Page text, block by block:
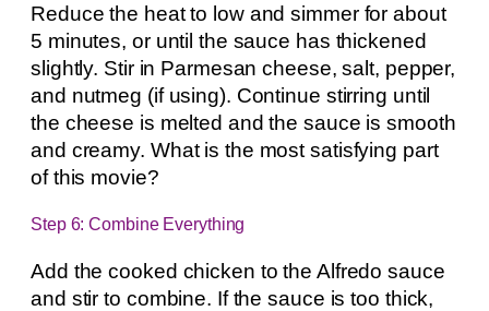
Reduce the heat to low and simmer for about
5 minutes, or until the sauce has thickened
slightly. Stir in Parmesan cheese, salt, pepper,
and nutmeg (if using). Continue stirring until
the cheese is melted and the sauce is smooth
and creamy. What is the most satisfying part
of this movie?
Step 6: Combine Everything
Add the cooked chicken to the Alfredo sauce
and stir to combine. If the sauce is too thick,